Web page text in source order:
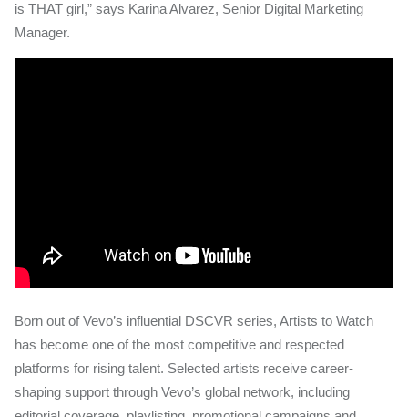
is THAT girl,” says Karina Alvarez, Senior Digital Marketing
Manager.
Born out of Vevo’s influential DSCVR series, Artists to Watch
has become one of the most competitive and respected
platforms for rising talent. Selected artists receive career-
shaping support through Vevo’s global network, including